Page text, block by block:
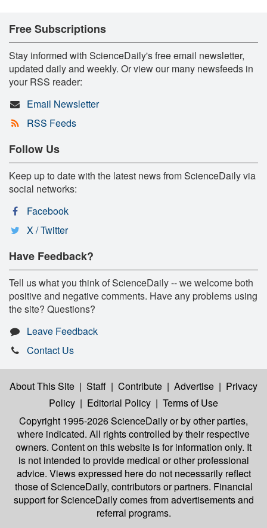
Free Subscriptions
Stay informed with ScienceDaily's free email newsletter,
updated daily and weekly. Or view our many newsfeeds in
your RSS reader:
Email Newsletter
RSS Feeds
Follow Us
Keep up to date with the latest news from ScienceDaily via
social networks:
Facebook
X / Twitter
Have Feedback?
Tell us what you think of ScienceDaily -- we welcome both
positive and negative comments. Have any problems using
the site? Questions?
Leave Feedback
Contact Us
About This Site | Staff | Contribute | Advertise | Privacy
Policy | Editorial Policy | Terms of Use
Copyright 1995-2026 ScienceDailyor by other parties,
where indicated. All rights controlled by their respective
owners. Content on this website is for information only. It
is not intended to provide medical or other professional
advice. Views expressed here do not necessarily reflect
those of ScienceDaily, contributors or partners. Financial
support for ScienceDaily comes from advertisements and
referral programs.